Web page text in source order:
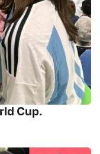
Cup.